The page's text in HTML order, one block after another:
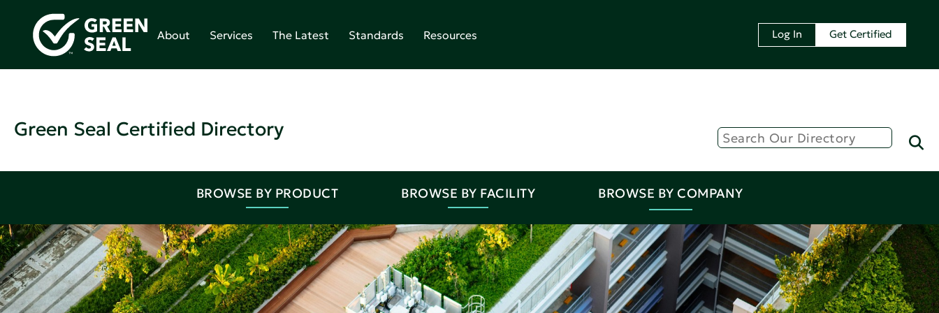
About Services The Latest Standards Resources Log In Get Certified
Green Seal Certified Directory
BROWSE BY PRODUCT BROWSE BY FACILITY BROWSE BY COMPANY